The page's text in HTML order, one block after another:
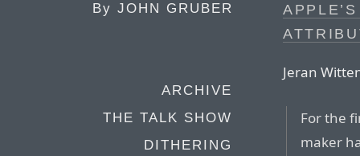
By JOHN GRUBER
ARCHIVE
THE TALK SHOW
DITHERING
Jeran
For the
maker